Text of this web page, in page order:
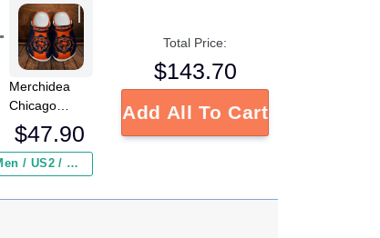
Merchidea
Chicago
Bears NFL
Crocs
Crocband
Comfortable
$47.90
Men / US2 / Add Shipping Insurance ($2.95)
Total Price:
$143.70
Add All To Cart